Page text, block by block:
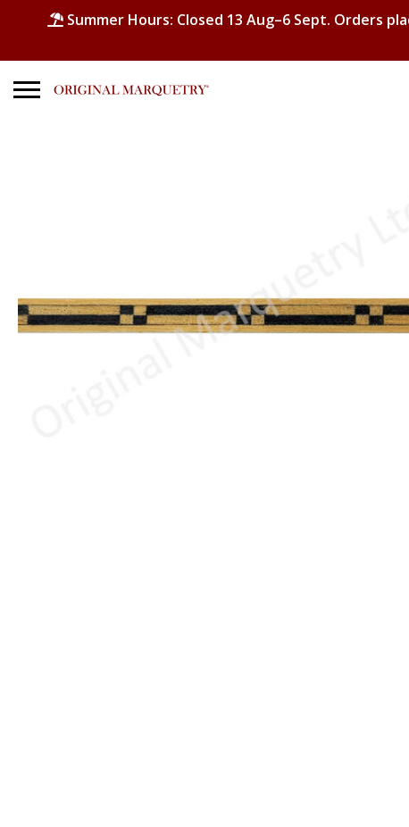
Summer Hours: Closed 13 Aug–6 Sept. Orders